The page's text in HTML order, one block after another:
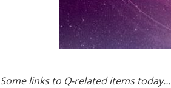
Some links to Q-related items today…